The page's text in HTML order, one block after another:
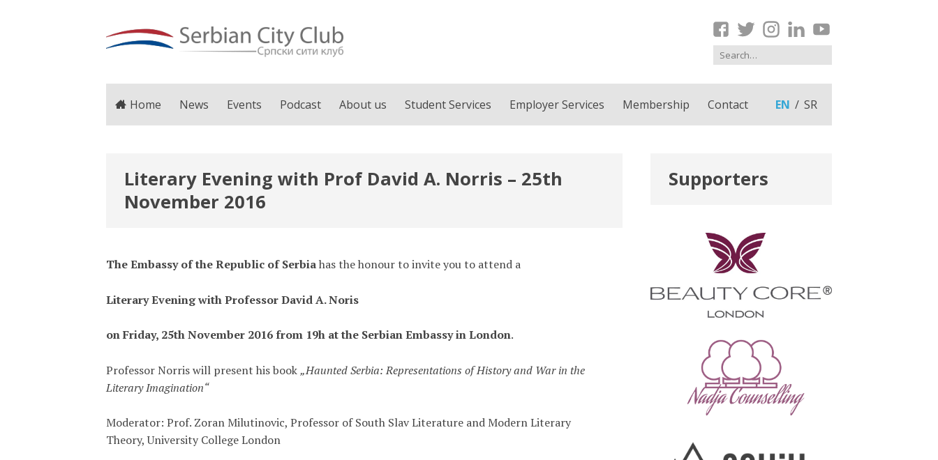
Home News Events Podcast About us Student Services Employer Services Membership Contact EN SR
Literary Evening with Prof David A. Norris – 25th
November 2016
The Embassy of the Republic of Serbiahas the honour to invite you to attend a
Literary Evening with Professor David A. Noris
on Friday, 25th November 2016 from 19h at the Serbian Embassy in London.
Professor Norris will present his book„Haunted Serbia: Representations of History and War in the
Literary Imagination“
Moderator: Prof. Zoran Milutinovic, Professor of South Slav Literature and Modern Literary
Theory, University College London
Supporters